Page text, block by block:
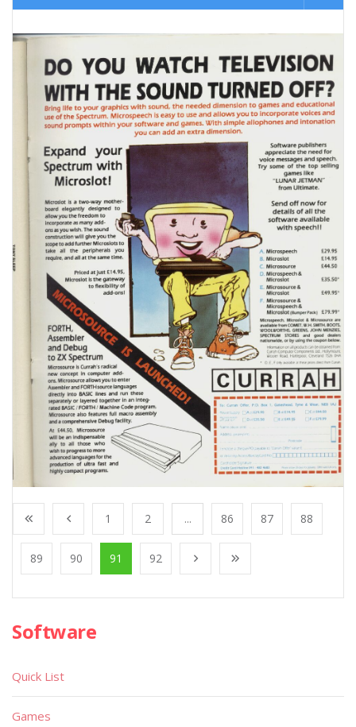
1 2 ... 86 87 88
89 90 91 92
Software
Quick List
Games